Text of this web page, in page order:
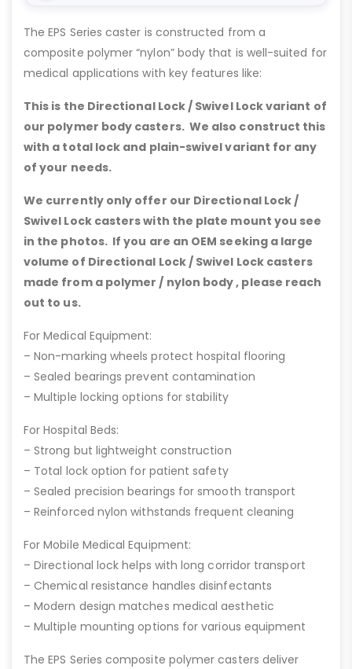
The EPS Series caster is constructed from a
composite polymer “nylon” body that is well-suited for
medical applications with key features like:
This is the Directional Lock / Swivel Lock variant of
our polymer body casters. We also construct this
with a total lock and plain-swivel variant for any
of your needs.
We currently only offer our Directional Lock /
Swivel Lock casters with the plate mount you see
in the photos. If you are an OEM seeking a large
volume of Directional Lock / Swivel Lock casters
made from a polymer / nylon body , please reach
out to us.
For Medical Equipment:
– Non-marking wheels protect hospital flooring
– Sealed bearings prevent contamination
– Multiple locking options for stability
For Hospital Beds:
– Strong but lightweight construction
– Total lock option for patient safety
– Sealed precision bearings for smooth transport
– Reinforced nylon withstands frequent cleaning
For Mobile Medical Equipment:
– Directional lock helps with long corridor transport
– Chemical resistance handles disinfectants
– Modern design matches medical aesthetic
– Multiple mounting options for various equipment
The EPS Series composite polymer casters deliver